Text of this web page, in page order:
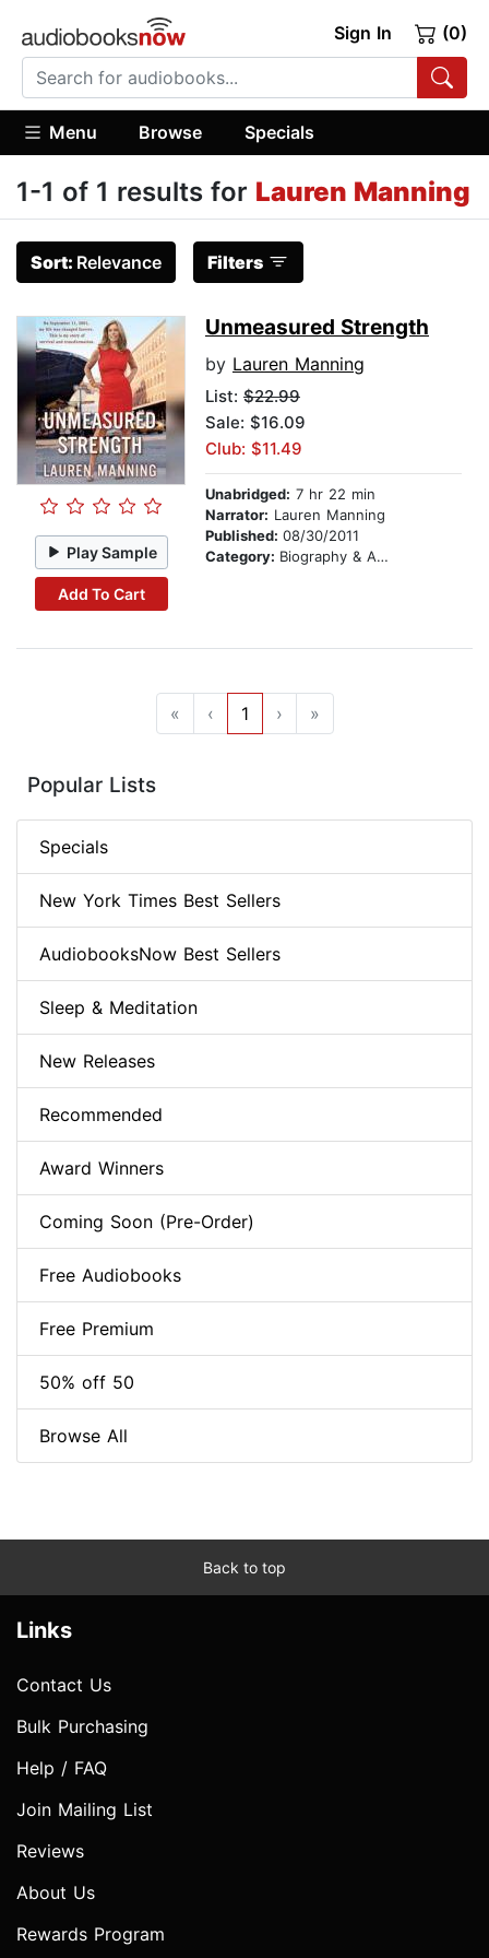
Sign In (0)
Menu Browse Specials
1-1 of 1 results for Lauren Manning
Sort: Relevance Filters
Play Sample
Add To Cart
Unmeasured Strength
by Lauren Manning
List: $22.99
Sale: $16.09
Club: $11.49
Unabridged: 7 hr 22 min
Narrator: Lauren Manning
Published: 08/30/2011
Category: Biography & Autobiography
« ‹ 1 › »
Popular Lists
Specials
New York Times Best Sellers
AudiobooksNow Best Sellers
Sleep & Meditation
New Releases
Recommended
Award Winners
Coming Soon (Pre-Order)
Free Audiobooks
Free Premium
50% off 50
Browse All
Back to top
Links
Contact Us
Bulk Purchasing
Help / FAQ
Join Mailing List
Reviews
About Us
Rewards Program